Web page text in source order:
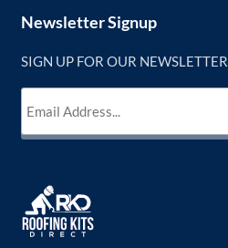
Newsletter Signup
SIGN UP FOR OUR NEWSLETTER